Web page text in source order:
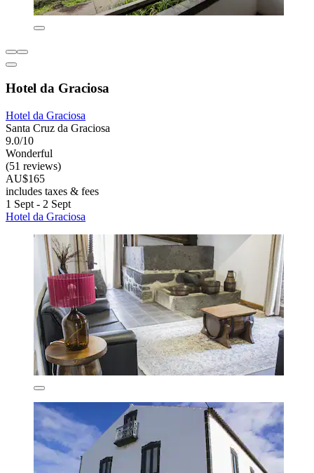
Hotel da Graciosa
Hotel da Graciosa
Santa Cruz da Graciosa
9.0/10
Wonderful
(51 reviews)
AU$165
includes taxes & fees
1 Sept - 2 Sept
Hotel da Graciosa